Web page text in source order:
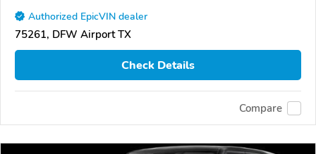
Authorized EpicVIN dealer
75261, DFW Airport TX
Check Details
Compare